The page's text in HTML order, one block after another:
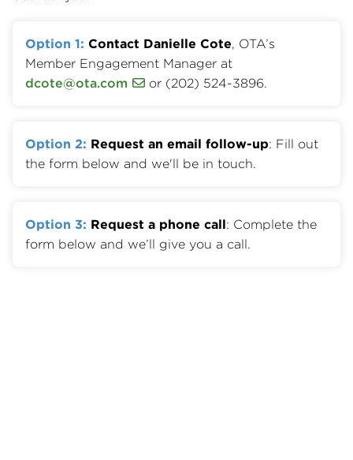
Option 1: Contact Danielle Cote, OTA’s
Member Engagement Manager at
dcote@ota.com
or (202) 524-3896.
Option 2: Request an email follow-up: Fill out
the form below and we'll be in touch.
Option 3: Request a phone call: Complete the
form below and we’ll give you a call.